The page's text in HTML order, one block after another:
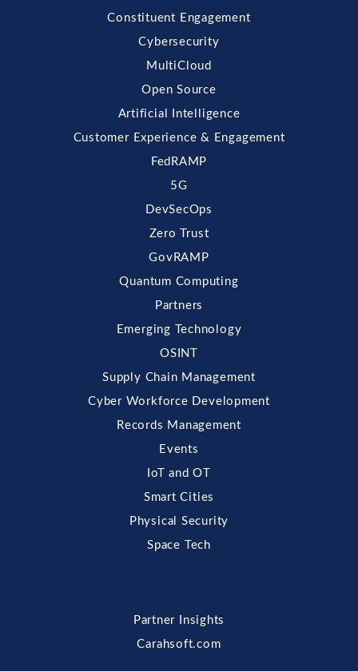
Constituent Engagement
Cybersecurity
MultiCloud
Open Source
Artificial Intelligence
Customer Experience & Engagement
FedRAMP
5G
DevSecOps
Zero Trust
GovRAMP
Quantum Computing
Partners
Emerging Technology
OSINT
Supply Chain Management
Cyber Workforce Development
Records Management
Events
IoT and OT
Smart Cities
Physical Security
Space Tech
Partner Insights
Carahsoft.com